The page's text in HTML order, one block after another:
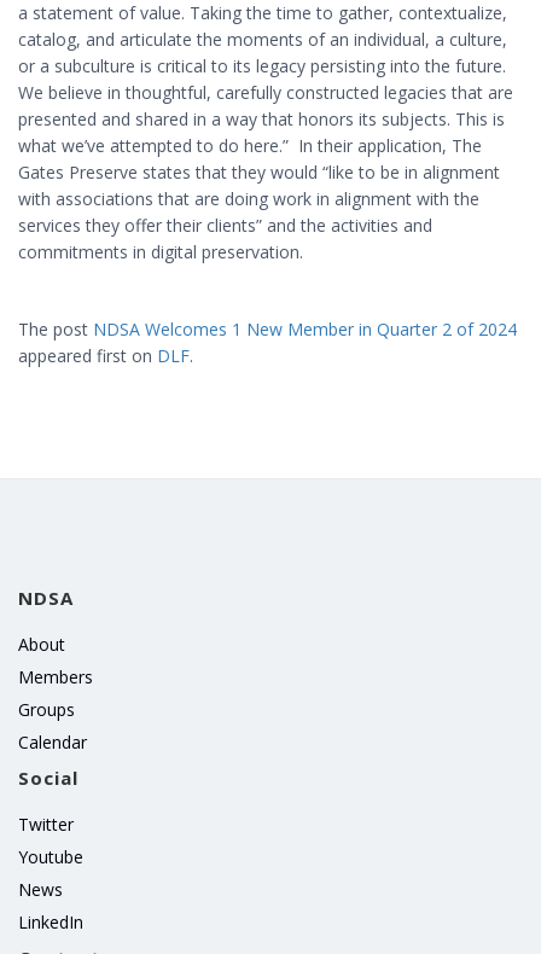
a statement of value. Taking the time to gather, contextualize,
catalog, and articulate the moments of an individual, a culture,
or a subculture is critical to its legacy persisting into the future.
We believe in thoughtful, carefully constructed legacies that are
presented and shared in a way that honors its subjects. This is
what we’ve attempted to do here.” In their application, The
Gates Preserve states that they would “like to be in alignment
with associations that are doing work in alignment with the
services they offer their clients” and the activities and
commitments in digital preservation.
The post NDSA Welcomes 1 New Member in Quarter 2 of 2024
appeared first on DLF.
NDSA
About
Members
Groups
Calendar
Social
Twitter
Youtube
News
LinkedIn